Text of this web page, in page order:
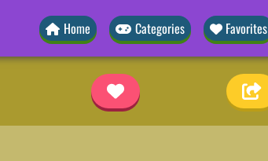
Home Categories Favorites